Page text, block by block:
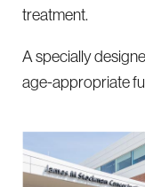
treatment.
A specially
age-appropriate